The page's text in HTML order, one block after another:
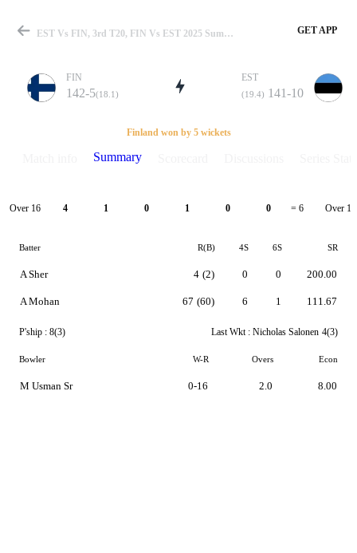
Match
Details
EST Vs FIN, 3rd T20, FIN Vs EST 2025 Summary GET APP
FIN
142-5(18.1)
EST
(19.4) 141-10
Finland won by 5 wickets
Summary
Over 16 4 1 0 1 0 0 = 6 Over 17
Batter R(B) 4S 6S SR
A Sher
A Mohan
4 (2)
67 (60)
0
6
0
1
200.00
111.67
P'ship : 8(3) Last Wkt : Nicholas Salonen 4(3)
Bowler W-R Overs Econ
M Usman Sr 0-16 2.0 8.00